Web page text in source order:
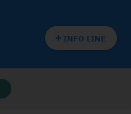
INFO LINE